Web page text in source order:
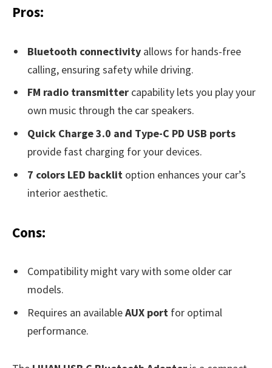
Pros:
Bluetooth connectivity allows for hands-free
calling, ensuring safety while driving.
FM radio transmitter capability lets you play your
own music through the car speakers.
Quick Charge 3.0 and Type-C PD USB ports
provide fast charging for your devices.
7 colors LED backlit option enhances your car’s
interior aesthetic.
Cons:
Compatibility might vary with some older car
models.
Requires an availableAUX port for optimal
performance.